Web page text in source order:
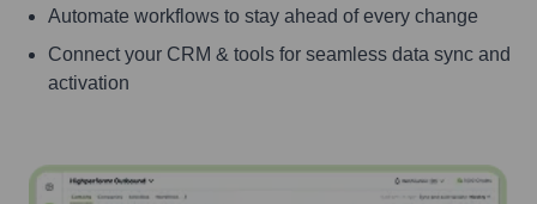
Automate workflows to stay ahead of every change
Connect your CRM & tools for seamless data sync and
activation